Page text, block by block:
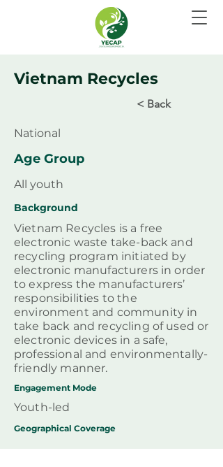
Vietnam Recycles
< Back
National
Age Group
All youth
Background
Vietnam Recycles is a free
electronic waste take-back and
recycling program initiated by
electronic manufacturers in order
to express the manufacturers’
responsibilities to the
environment and community in
take back and recycling of used or
electronic devices in a safe,
professional and environmentally-
friendly manner.
Engagement Mode
Youth-led
Geographical Coverage